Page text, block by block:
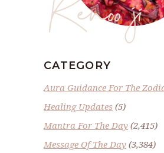
CATEGORY
Aura Guidance For The
Healing Updates (5)
Mantra For The Day (2,415)
Message Of The Day (3,384)